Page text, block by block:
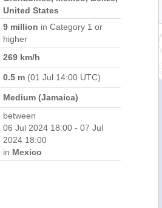
United States
9 million in Category 1 or
higher
269 km/h
0.5 m (01 Jul 14:00 UTC)
Medium (Jamaica)
between
06 Jul 2024 18:00 - 07 Jul
2024 18:00
in Mexico